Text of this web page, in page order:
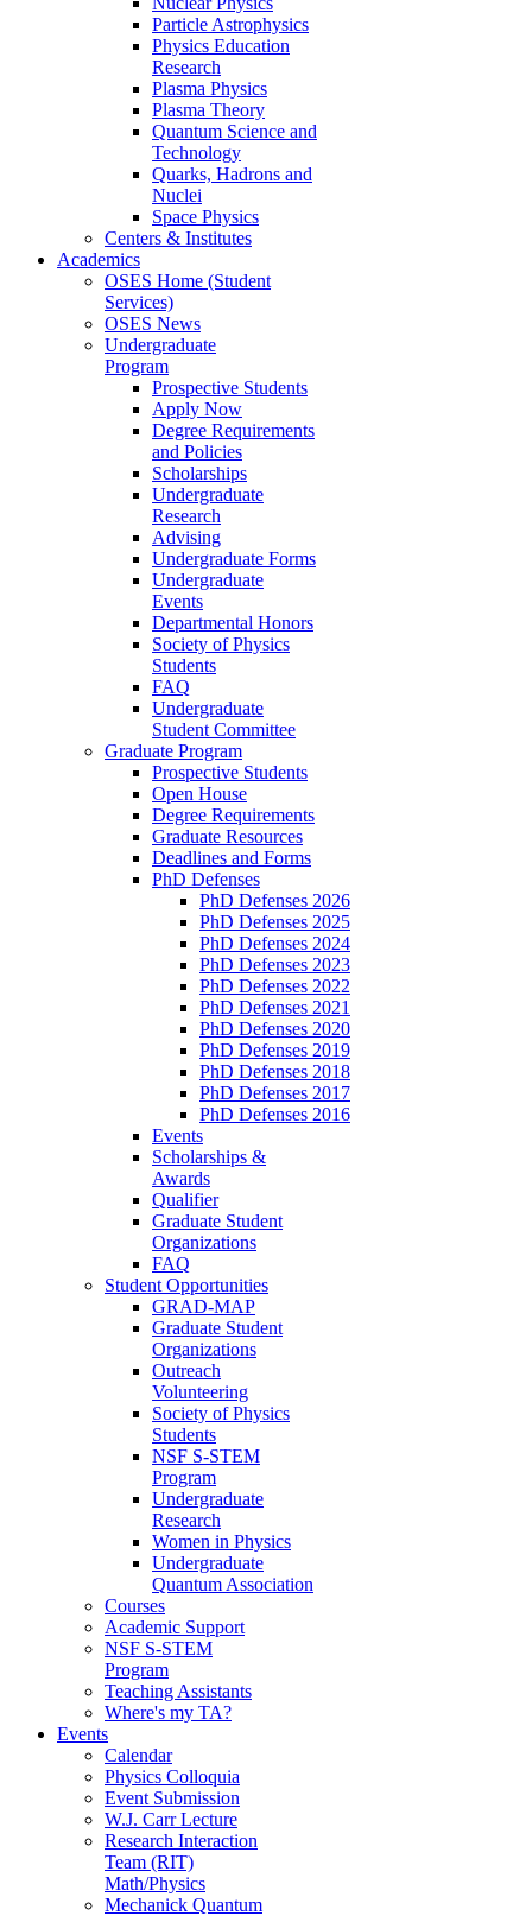
Particle Astrophysics
Physics Education
Research
Plasma Physics
Plasma Theory
Quantum Science and
Technology
Quarks, Hadrons and
Nuclei
Space Physics
Centers & Institutes
Academics
OSES Home (Student
Services)
OSES News
Undergraduate
Program
Prospective Students
Apply Now
Degree Requirements
and Policies
Scholarships
Undergraduate
Research
Advising
Undergraduate Forms
Undergraduate
Events
Departmental Honors
Society of Physics
Students
FAQ
Undergraduate
Student Committee
Graduate Program
Prospective Students
Open House
Degree Requirements
Graduate Resources
Deadlines and Forms
PhD Defenses
PhD Defenses 2026
PhD Defenses 2025
PhD Defenses 2024
PhD Defenses 2023
PhD Defenses 2022
PhD Defenses 2021
PhD Defenses 2020
PhD Defenses 2019
PhD Defenses 2018
PhD Defenses 2017
PhD Defenses 2016
Events
Scholarships &
Awards
Qualifier
Graduate Student
Organizations
FAQ
Student Opportunities
GRAD-MAP
Graduate Student
Organizations
Outreach
Volunteering
Society of Physics
Students
NSF S-STEM
Program
Undergraduate
Research
Women in Physics
Undergraduate
Quantum Association
Courses
Academic Support
NSF S-STEM
Program
Teaching Assistants
Where's my TA?
Events
Calendar
Physics Colloquia
Event Submission
W.J. Carr Lecture
Research Interaction
Team (RIT)
Math/Physics
Mechanick Quantum